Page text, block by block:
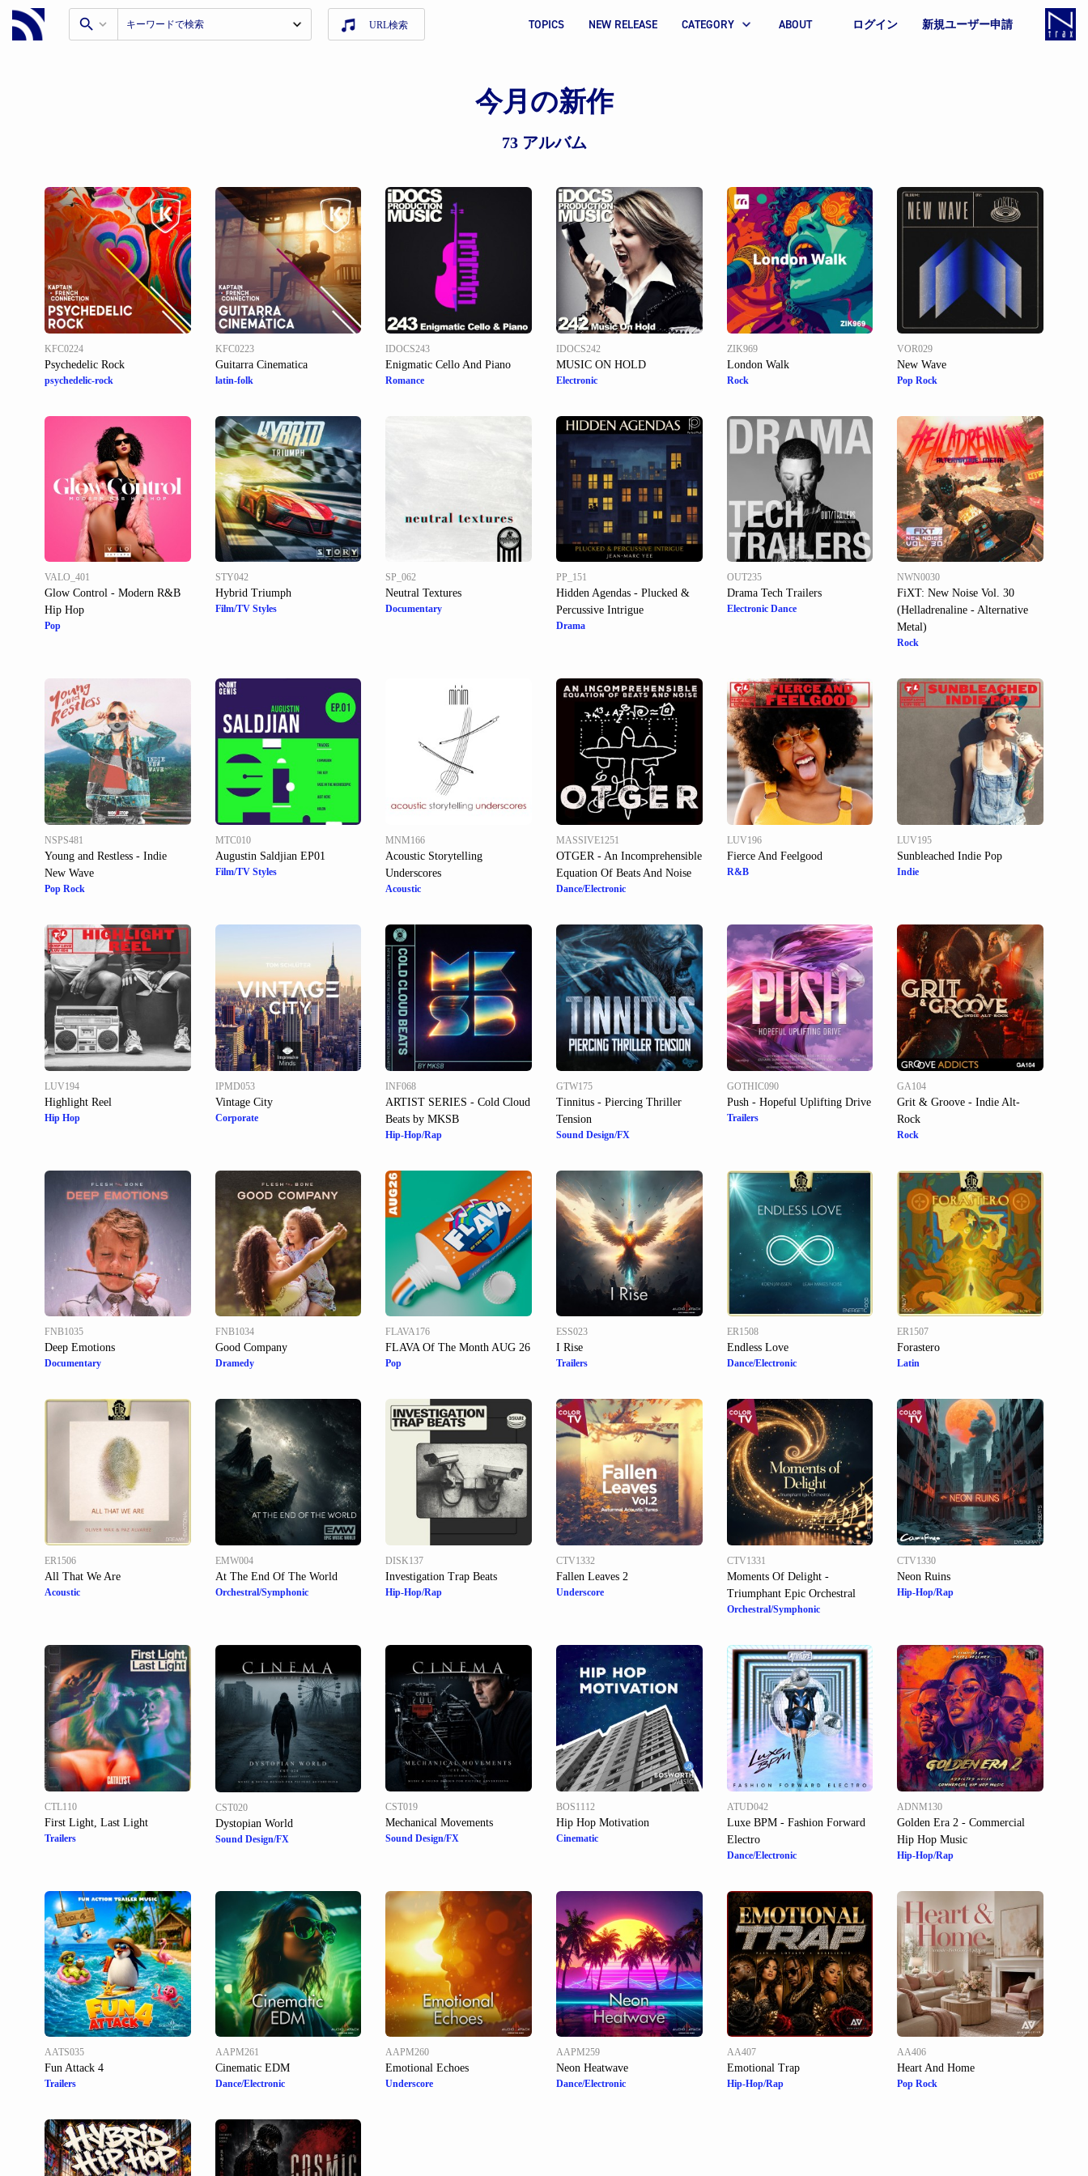
URL検索 TOPICS NEW RELEASE CATEGORY ABOUT ログイン 新規ユーザー申請
今月の新作
73 アルバム
KFC0224
Psychedelic Rock
psychedelic-rock
KFC0223
Guitarra Cinematica
latin-folk
IDOCS243
Enigmatic Cello And Piano
Romance
IDOCS242
MUSIC ON HOLD
Electronic
ZIK969
London Walk
Rock
VOR029
New Wave
Pop Rock
VALO_401
Glow Control - Modern R&B
Hip Hop
Pop
STY042
Hybrid Triumph
Film/TV Styles
SP_062
Neutral Textures
Documentary
PP_151
Hidden Agendas - Plucked &
Percussive Intrigue
Drama
OUT235
Drama Tech Trailers
Electronic Dance
NWN0030
FiXT: New Noise Vol. 30
(Helladrenaline - Alternative
Metal)
Rock
NSPS481
Young and Restless - Indie
New Wave
Pop Rock
MTC010
Augustin Saldjian EP01
Film/TV Styles
MNM166
Acoustic Storytelling
Underscores
Acoustic
MASSIVE1251
OTGER - An Incomprehensible
Equation Of Beats And Noise
Dance/Electronic
LUV196
Fierce And Feelgood
R&B
LUV195
Sunbleached Indie Pop
Indie
LUV194
Highlight Reel
Hip Hop
IPMD053
Vintage City
Corporate
INF068
ARTIST SERIES - Cold Cloud
Beats by MKSB
Hip-Hop/Rap
GTW175
Tinnitus - Piercing Thriller
Tension
Sound Design/FX
GOTHIC090
Push - Hopeful Uplifting Drive
Trailers
GA104
Grit & Groove - Indie Alt-
Rock
Rock
FNB1035
Deep Emotions
Documentary
FNB1034
Good Company
Dramedy
FLAVA176
FLAVA Of The Month AUG 26
Pop
ESS023
I Rise
Trailers
ER1508
Endless Love
Dance/Electronic
ER1507
Forastero
Latin
ER1506
All That We Are
Acoustic
EMW004
At The End Of The World
Orchestral/Symphonic
DISK137
Investigation Trap Beats
Hip-Hop/Rap
CTV1332
Fallen Leaves 2
Underscore
CTV1331
Moments Of Delight -
Triumphant Epic Orchestral
Orchestral/Symphonic
CTV1330
Neon Ruins
Hip-Hop/Rap
CTL110
First Light, Last Light
Trailers
CST020
Dystopian World
Sound Design/FX
CST019
Mechanical Movements
Sound Design/FX
BOS1112
Hip Hop Motivation
Cinematic
ATUD042
Luxe BPM - Fashion Forward
Electro
Dance/Electronic
ADNM130
Golden Era 2 - Commercial
Hip Hop Music
Hip-Hop/Rap
AATS035
Fun Attack 4
Trailers
AAPM261
Cinematic EDM
Dance/Electronic
AAPM260
Emotional Echoes
Underscore
AAPM259
Neon Heatwave
Dance/Electronic
AA407
Emotional Trap
Hip-Hop/Rap
AA406
Heart And Home
Pop Rock